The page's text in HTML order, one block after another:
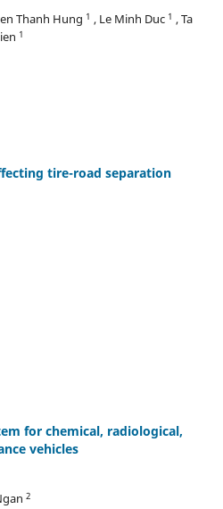
Thanh Hung 1 , Le Minh Duc 1 , Ta
1
tire-road separation
for chemical, radiological,
vehicles
2